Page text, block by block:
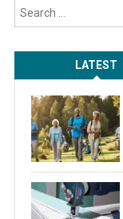
LATEST